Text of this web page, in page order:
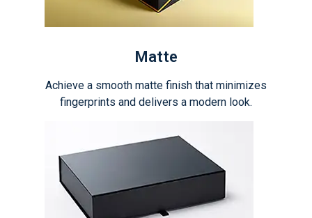
Matte
Achieve a smooth matte finish that minimizes
fingerprints and delivers a modern look.